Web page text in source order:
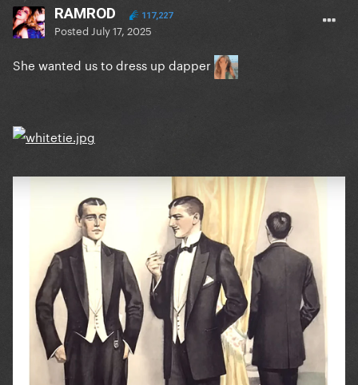
RAMROD 117,227
Posted July 17, 2025
She wanted us to dress up dapper